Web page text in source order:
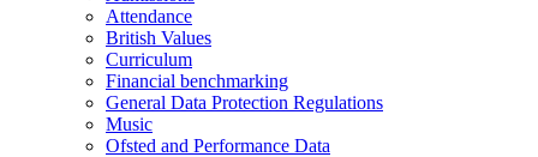
Attendance
British Values
Curriculum
Financial benchmarking
General Data Protection Regulations
Music
Ofsted and Performance Data